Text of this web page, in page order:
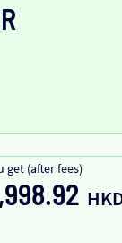
get (after fees)